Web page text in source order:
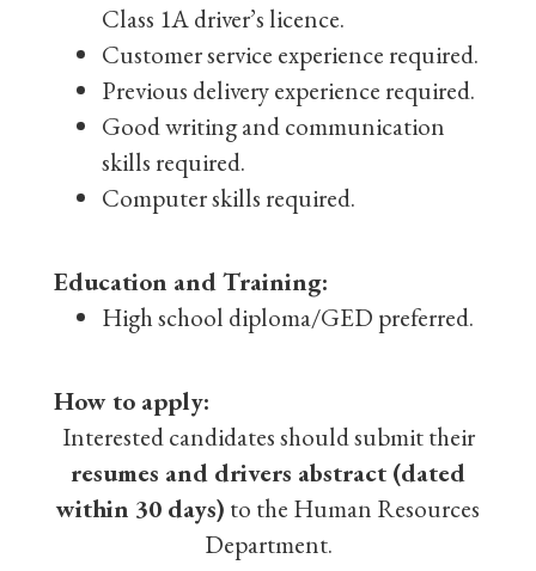
Class 1A driver’s licence.
Customer service experience required.
Previous delivery experience required.
Good writing and communication
skills required.
Computer skills required.
Education and Training:
High school diploma/GED preferred.
How to apply:
Interested candidates should submit their
resumes and drivers abstract (dated
within 30 days) to the Human Resources
Department.